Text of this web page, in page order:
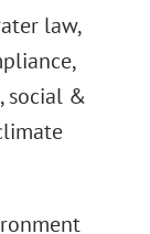
law,
social &